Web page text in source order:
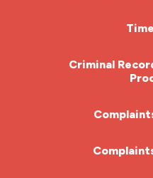
nurse job
nurse pay
HCA (Health Care
HDUCriminal